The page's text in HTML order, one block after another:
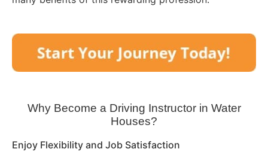
Why Become a Driving Instructor in Water
Houses?
Enjoy Flexibility and Job Satisfaction